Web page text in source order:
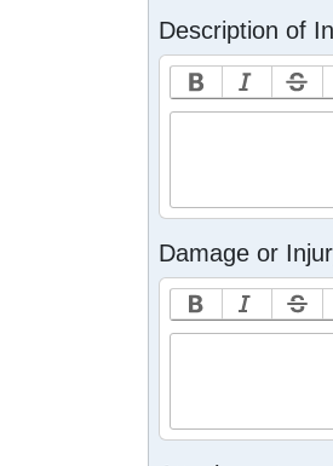
Description of
Damage or